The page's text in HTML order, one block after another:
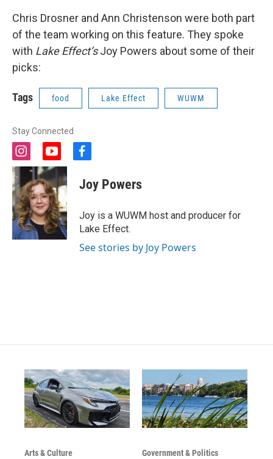
Chris Drosner and Ann Christenson were both part
of the team working on this feature. They spoke
with Lake Effect’sJoy Powers about some of their
picks:
Tags food Lake Effect WUWM
Stay Connected
i
n
t
a
g
r
a
m
y
o
u
t
u
b
e
f
c
e
o
o
k
Joy Powers
Joy is a WUWM host and producer for
Lake Effect.
See stories by Joy Powers
Arts & Culture Government & Politics